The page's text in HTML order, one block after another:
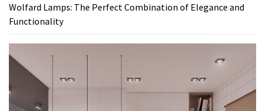
Wolfard Lamps: The Perfect Combination of Elegance and
Functionality